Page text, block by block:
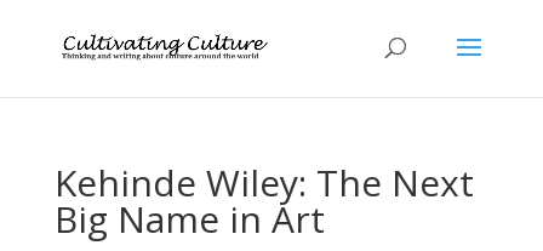
Kehinde Wiley: The Next
Big Name in Art